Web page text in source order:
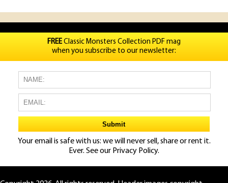
FREEClassic Monsters Collection PDF mag
when you subscribe to our newsletter:
Your email is safe with us: we will never sell, share or rent it.
Ever. See our Privacy Policy.